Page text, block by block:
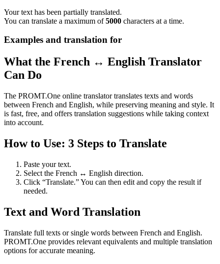
Your text has been partially translated.
You can translate a maximum of5000 characters at a time.
Examples and translation for
What the French ↔ English Translator
Can Do
The PROMT.One online translator translates texts and words
between French and English, while preserving meaning and style. It
is fast, free, and offers translation suggestions while taking context
into account.
How to Use: 3 Steps to Translate
Paste your text.
Select the French ↔ English direction.
Click “Translate.” You can then edit and copy the result if
needed.
Text and Word Translation
Translate full texts or single words between French and English.
PROMT.One provides relevant equivalents and multiple translation
options for accurate meaning.